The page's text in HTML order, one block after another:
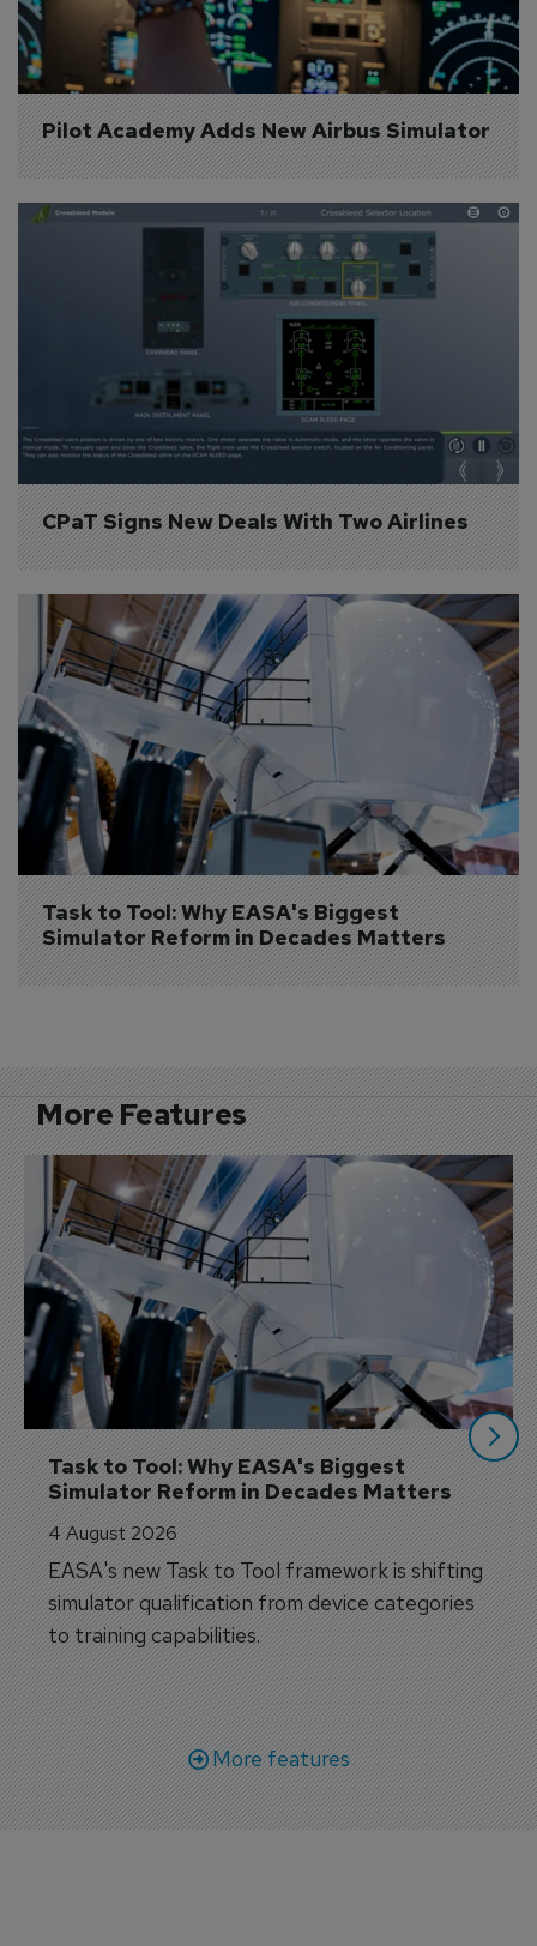
Pilot Academy Adds New Airbus Simulator
CPaT Signs New Deals With Two Airlines
Task to Tool: Why EASA's Biggest
Simulator Reform in Decades Matters
More Features
Task to Tool: Why EASA's Biggest
Simulator Reform in Decades Matters
4 August 2026
EASA's new Task to Tool framework is shifting
simulator qualification from device categories
to training capabilities.
More features